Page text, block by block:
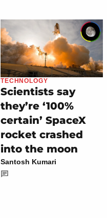
TECHNOLOGY
Scientists say
they’re ‘100%
certain’ SpaceX
rocket crashed
into the moon
Santosh Kumari